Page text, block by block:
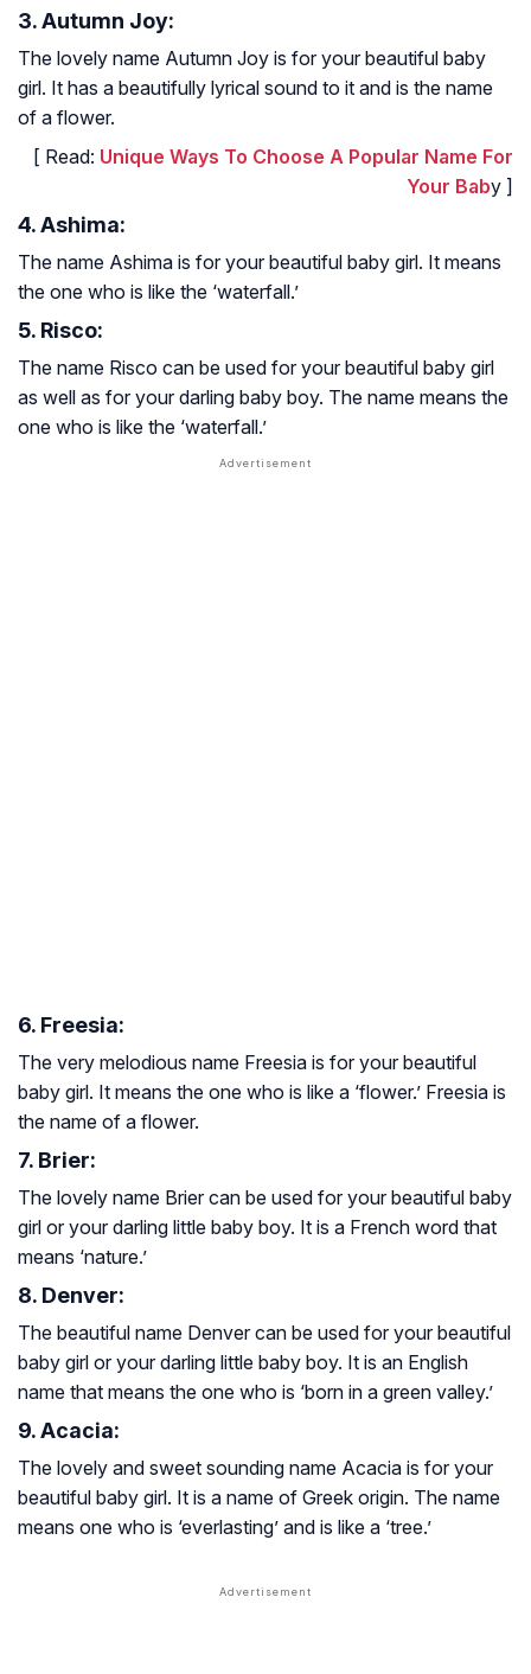
3. Autumn Joy:
The lovely name Autumn Joy is for your beautiful baby
girl. It has a beautifully lyrical sound to it and is the name
of a flower.
[ Read: Unique Ways To Choose A Popular Name For
Your Baby ]
4. Ashima:
The name Ashima is for your beautiful baby girl. It means
the one who is like the ‘waterfall.’
5. Risco:
The name Risco can be used for your beautiful baby girl
as well as for your darling baby boy. The name means the
one who is like the ‘waterfall.’
6. Freesia:
The very melodious name Freesia is for your beautiful
baby girl. It means the one who is like a ‘flower.’ Freesia is
the name of a flower.
7. Brier:
The lovely name Brier can be used for your beautiful baby
girl or your darling little baby boy. It is a French word that
means ‘nature.’
8. Denver:
The beautiful name Denver can be used for your beautiful
baby girl or your darling little baby boy. It is an English
name that means the one who is ‘born in a green valley.’
9. Acacia:
The lovely and sweet sounding name Acacia is for your
beautiful baby girl. It is a name of Greek origin. The name
means one who is ‘everlasting’ and is like a ‘tree.’